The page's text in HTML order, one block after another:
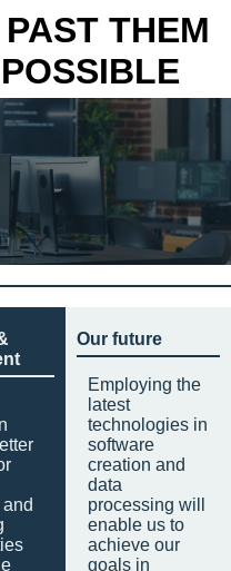
THEM
Our future
Employing the
latest
technologies in
software
creation and
data
processing will
enable us to
achieve our
goals in